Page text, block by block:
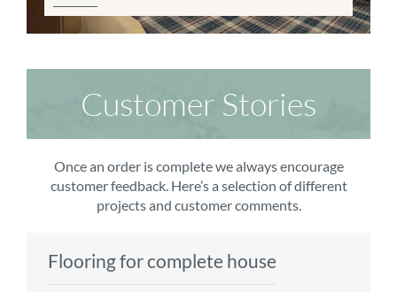
Customer Stories
Once an order is complete we always encourage
customer feedback. Here’s a selection of different
projects and customer comments.
Flooring for complete house
Carpet order
Kitchen/diner
Bedroom carpets